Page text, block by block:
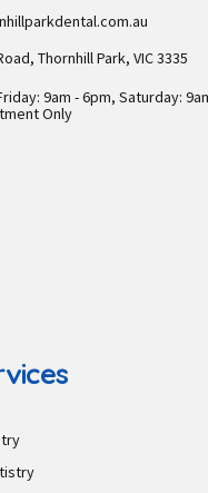
Thornhill Park, VIC 3335
9am - 6pm, Saturday:
Only